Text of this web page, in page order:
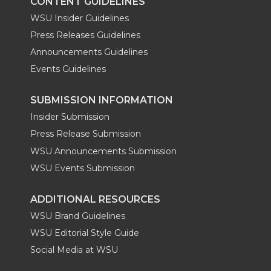
WSU Insider Guidelines
Press Releases Guidelines
Announcements Guidelines
Events Guidelines
SUBMISSION INFORMATION
Insider Submission
Press Release Submission
WSU Announcements Submission
WSU Events Submission
ADDITIONAL RESOURCES
WSU Brand Guidelines
WSU Editorial Style Guide
Social Media at WSU